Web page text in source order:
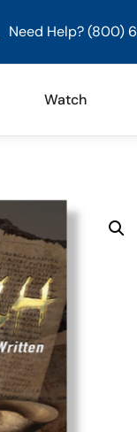
Need Help? (800)
Watch